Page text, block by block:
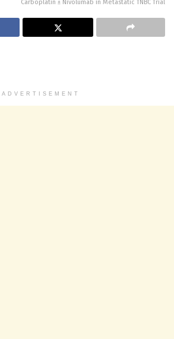
Carboplatin ± Nivolumab in Metastatic TNBC Trial
ADVERTISEMENT